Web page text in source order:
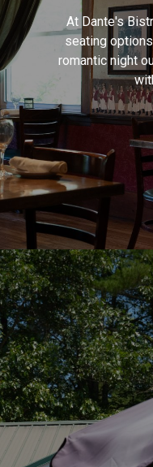
At Dante's
seating
romantic night